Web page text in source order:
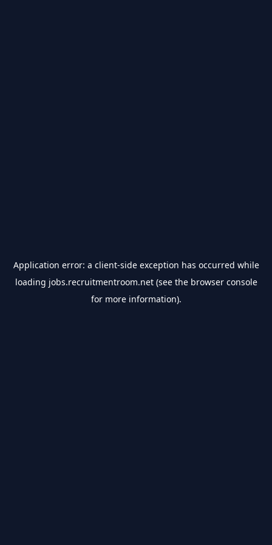
Application error: a client-side exception has occurred while
loading jobs.recruitmentroom.net(see the browser console
for more information).